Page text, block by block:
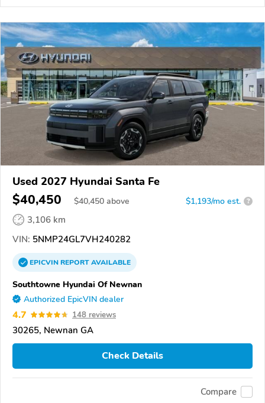
Used 2027 Hyundai Santa Fe
$40,450 $40,450 above $1,193/mo est. ?
3,106 km
VIN: 5NMP24GL7VH240282
EPICVINREPORTAVAILABLE
Southtowne Hyundai Of Newnan
Authorized EpicVIN dealer
4.7 148 reviews
30265, Newnan GA
Check Details
Compare